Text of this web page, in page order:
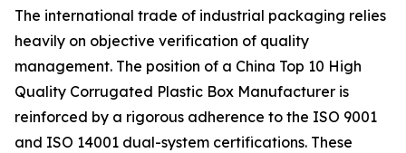
The international trade of industrial packaging relies
heavily on objective verification of quality
management. The position of a China Top 10 High
Quality Corrugated Plastic Box Manufacturer is
reinforced by a rigorous adherence to the ISO 9001
and ISO 14001 dual-system certifications. These